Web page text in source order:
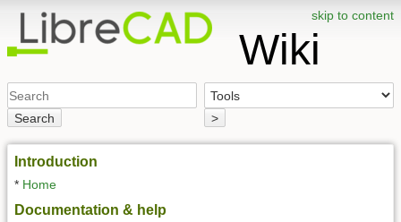
skip to content
Wiki
Search >
Introduction
* Home
Documentation & help